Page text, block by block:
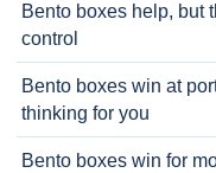
Bento boxes help, but
control
Bento boxes win at
thinking for you
Bento boxes win for